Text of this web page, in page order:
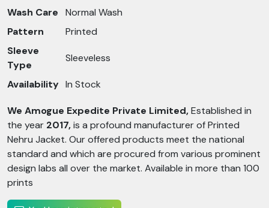
Wash Care
Normal Wash
Pattern
Printed
Sleeve
Type
Sleeveless
Availability In Stock
We Amogue Expedite Private Limited,Established in
the year 2017,is a profound manufacturer of Printed
Nehru Jacket. Our offered products meet the national
standard and which are procured from various prominent
design labs all over the market. Available in more than 100
prints